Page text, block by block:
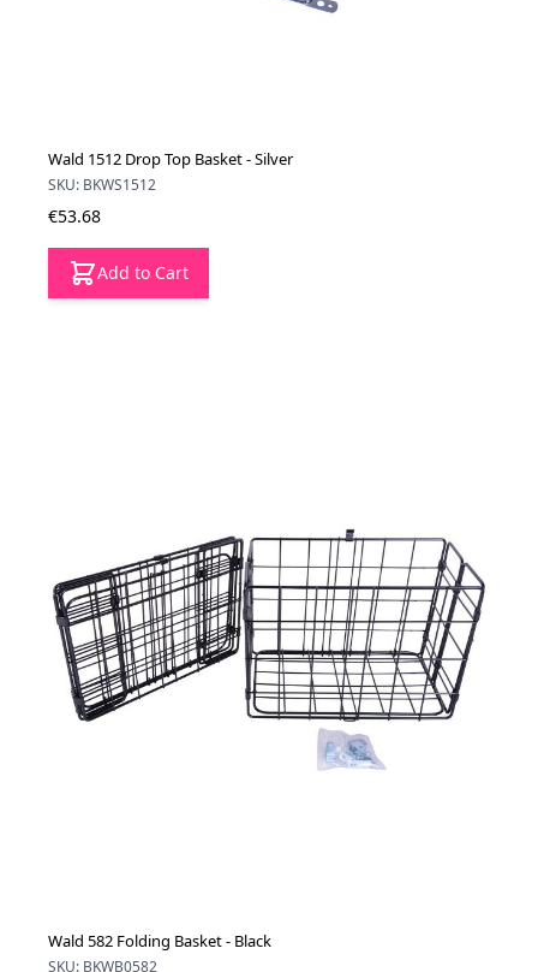
Wald 1512 Drop Top Basket - Silver
SKU: BKWS1512
€53.68
Add to Cart
Wald 582 Folding Basket - Black
SKU: BKWB0582